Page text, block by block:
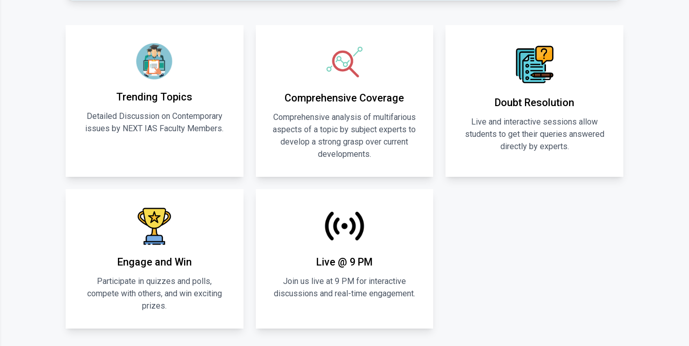
Trending Topics
Detailed Discussion on Contemporary
issues by NEXT IAS Faculty Members.
Comprehensive Coverage
Comprehensive analysis of multifarious
aspects of a topic by subject experts to
develop a strong grasp over current
developments.
Doubt Resolution
Live and interactive sessions allow
students to get their queries answered
directly by experts.
Engage and Win
Participate in quizzes and polls,
compete with others, and win exciting
prizes.
Live @ 9 PM
Join us live at 9 PM for interactive
discussions and real-time engagement.